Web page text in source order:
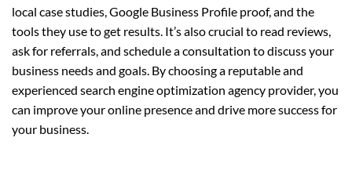
local case studies, Google Business Profile proof, and the
tools they use to get results. It’s also crucial to read reviews,
ask for referrals, and schedule a consultation to discuss your
business needs and goals. By choosing a reputable and
experienced search engine optimization agency provider, you
can improve your online presence and drive more success for
your business.